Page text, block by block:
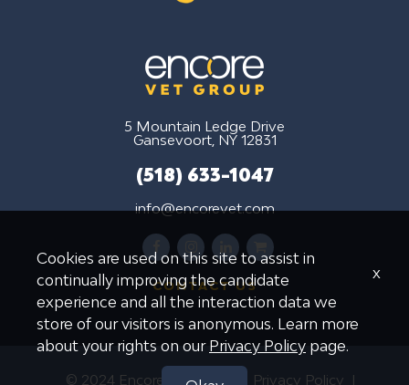
5 Mountain Ledge Drive
Gansevoort, NY 12831
(518) 633-1047
info@encorevet.com
facebookinstagramlinkedinshopping-
cart
CONTACT US
© 2024 Encore Vet Group
Privacy Policy
Cookies are used on this site to assist in
continually improving the candidate
experience and all the interaction data we
store of our visitors is anonymous. Learn more
about your rights on our Privacy Policy page.
x